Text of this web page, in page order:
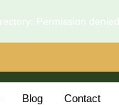
Permission
Blog Contact